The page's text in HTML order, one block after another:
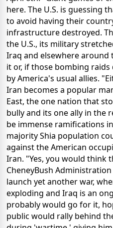
here. The U.S. is guessing
to avoid having their
infrastructure destroyed.
the U.S., its military
Iraq and elsewhere
it or, if those bombing
by America's usual allies.
Iran becomes a popular
East, the one nation that
bully and its one ally in the
be immense ramifications
majority Shia population
against the American
Iran. "Yes, you would think
CheneyBush
launch yet another war,
exploding and Iraq is an
probably would go for it,
public would rally behind